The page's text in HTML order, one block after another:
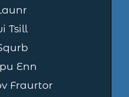
Tsill
Enn
Fraurtor